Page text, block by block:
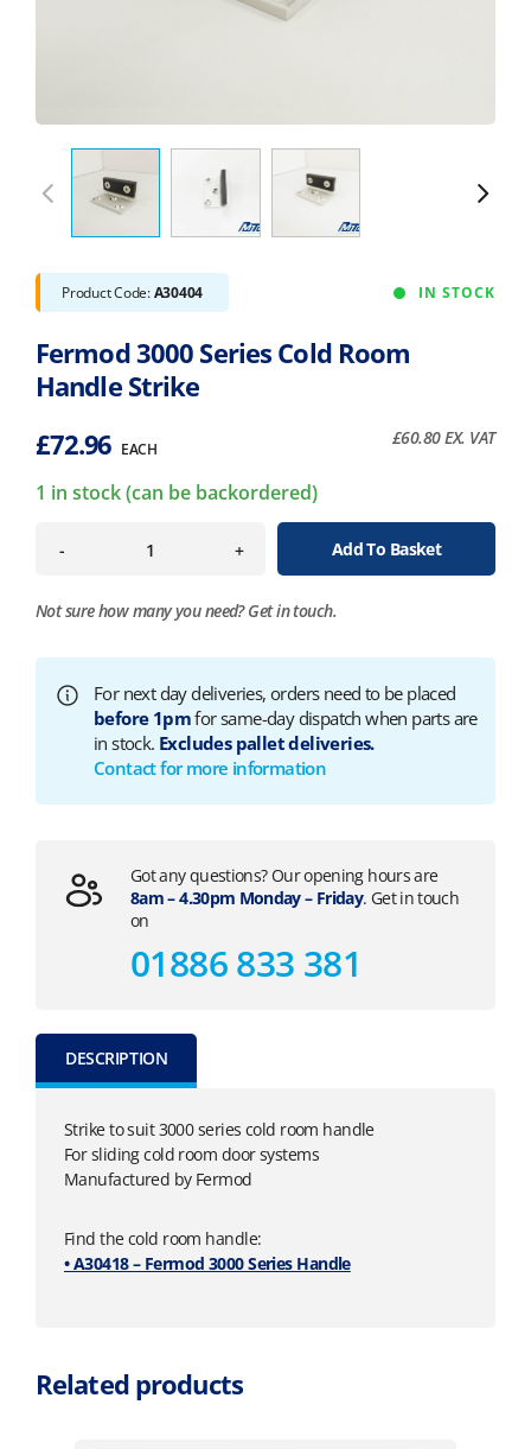
Product Code:A30404 IN STOCK
Fermod 3000 Series Cold Room
Handle Strike
£72.96 EACH
£60.80EX. VAT
1 in stock (can be backordered)
- + Add To Basket
Not sure how many you need?Get in touch.
For next day deliveries, orders need to be placed
before 1pmfor same-day dispatch when parts are
in stock. Excludes pallet deliveries.
Contact for more information
Got any questions? Our opening hours are
8am – 4.30pm Monday – Friday. Get in touch
on
01886 833 381
DESCRIPTION
Strike to suit 3000 series cold room handle
For sliding cold room door systems
Manufactured by Fermod
Find the cold room handle:
• A30418 – Fermod 3000 Series Handle
Related products